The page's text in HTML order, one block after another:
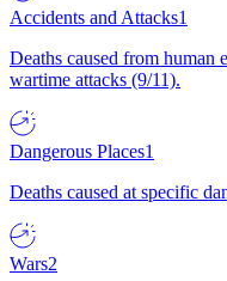
Accidents and Attacks1
Deaths caused from human
wartime attacks (9/11).
Dangerous Places1
Deaths caused at specific
Wars2